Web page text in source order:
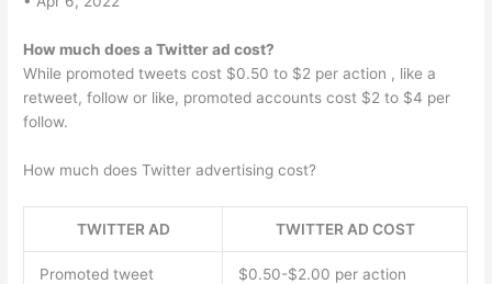
How much does a Twitter ad cost?
While promoted tweets cost $0.50 to $2 per action , like a
retweet, follow or like, promoted accounts cost $2 to $4 per
follow.
How much does Twitter advertising cost?
TWITTER AD TWITTER AD COST
Promoted tweet $0.50-$2.00 per action